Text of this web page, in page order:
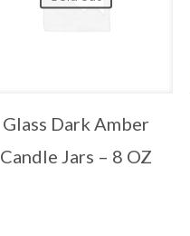
Glass Dark Amber
Candle Jars – 8 OZ